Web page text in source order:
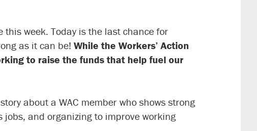
this week. Today is the last chance for
as it can be! While the Workers’ Action
to raise the funds that help fuel our
about a WAC member who shows strong
and organizing to improve working